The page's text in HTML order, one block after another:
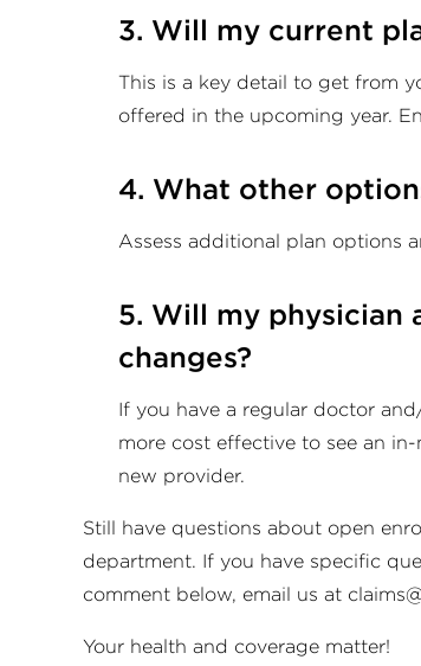
3. Will my current
This is a key detail to get from
offered in the upcoming year.
4. What other
Assess additional plan options
5. Will my physician
changes?
If you have a regular doctor
more cost effective to see an
new provider.
Still have questions about open
department. If you have specific
comment below, email us at
Your health and coverage matter!